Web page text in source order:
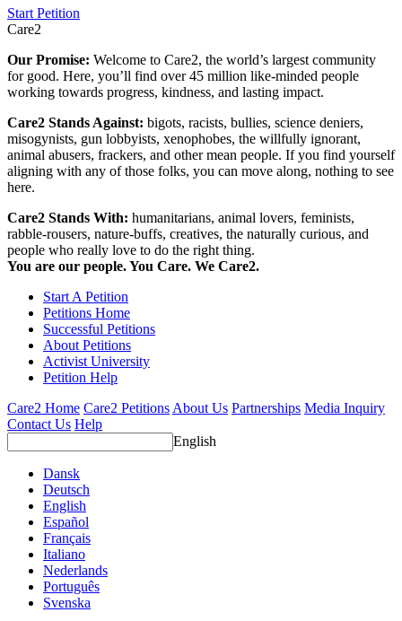
Start Petition
Care2
Our Promise: Welcome to Care2, the world’s largest community
for good. Here, you’ll find over 45 million like-minded people
working towards progress, kindness, and lasting impact.
Care2 Stands Against: bigots, racists, bullies, science deniers,
misogynists, gun lobbyists, xenophobes, the willfully ignorant,
animal abusers, frackers, and other mean people. If you find yourself
aligning with any of those folks, you can move along, nothing to see
here.
Care2 Stands With: humanitarians, animal lovers, feminists,
rabble-rousers, nature-buffs, creatives, the naturally curious, and
people who really love to do the right thing.
You are our people. You Care. We Care2.
Start A Petition
Petitions Home
Successful Petitions
About Petitions
Activist University
Petition Help
Care2 Home Care2 Petitions About Us Partnerships Media Inquiry
Contact Us Help
English
Dansk
Deutsch
English
Español
Français
Italiano
Nederlands
Português
Svenska